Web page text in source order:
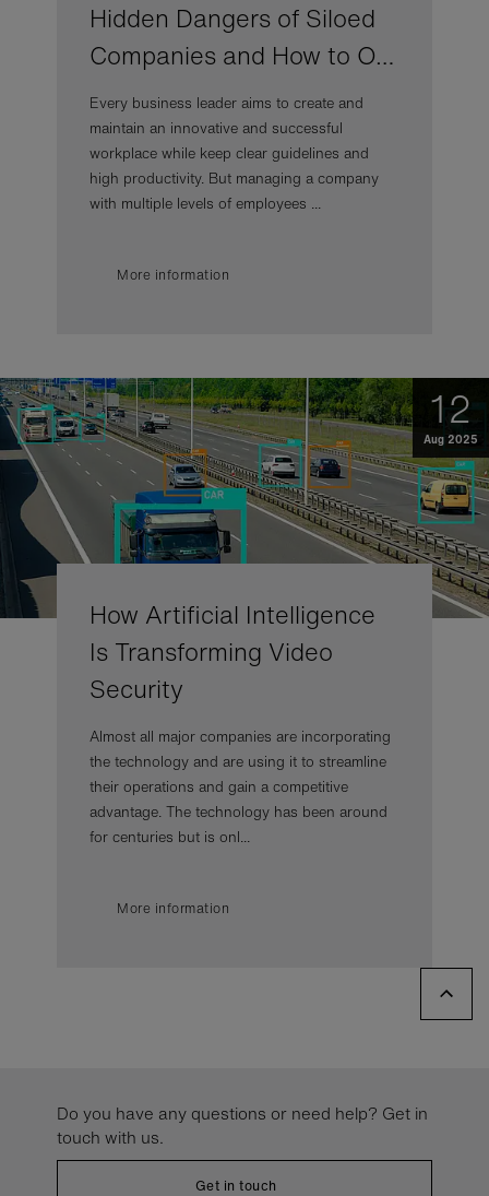
Hidden Dangers of Siloed
Companies and How to O…
Every business leader aims to create and
maintain an innovative and successful
workplace while keep clear guidelines and
high productivity. But managing a company
with multiple levels of employees ...
More information
12
Aug 2025
How Artificial Intelligence
Is Transforming Video
Security
Almost all major companies are incorporating
the technology and are using it to streamline
their operations and gain a competitive
advantage. The technology has been around
for centuries but is onl...
More information
Do you have any questions or need help? Get in
touch with us.
Get in touch